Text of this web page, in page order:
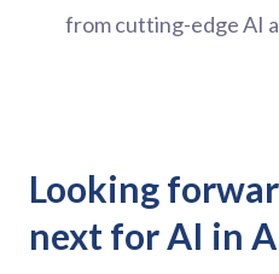
from cutting-edge AI
Looking
next for AI in